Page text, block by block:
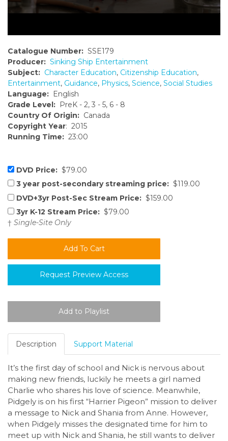
Catalogue Number: SSE179
Producer: Sinking Ship Entertainment
Subject: Character Education, Citizenship Education,
Entertainment, Guidance, Physics, Science, Social Studies
Language: English
Grade Level: PreK - 2, 3 - 5, 6 - 8
Country Of Origin: Canada
Copyright Year: 2015
Running Time: 23:00
DVD Price: $79.00
3 year post-secondary streaming price: $119.00
DVD+3yr Post-Sec Stream Price: $159.00
3yr K-12 Stream Price: $79.00
† Single-Site Only
Request Preview Access
Description Support Material
It’s the first day of school and Nick is nervous about
making new friends, luckily he meets a girl named
Charlie who shares his love of science. Meanwhile,
Pidgely is on his first “Harrier Pigeon” mission to deliver
a message to Nick and Shania from Anne. However,
when Pidgely misses the designated time for him to
meet up with Nick and Shania, he still wants to deliver